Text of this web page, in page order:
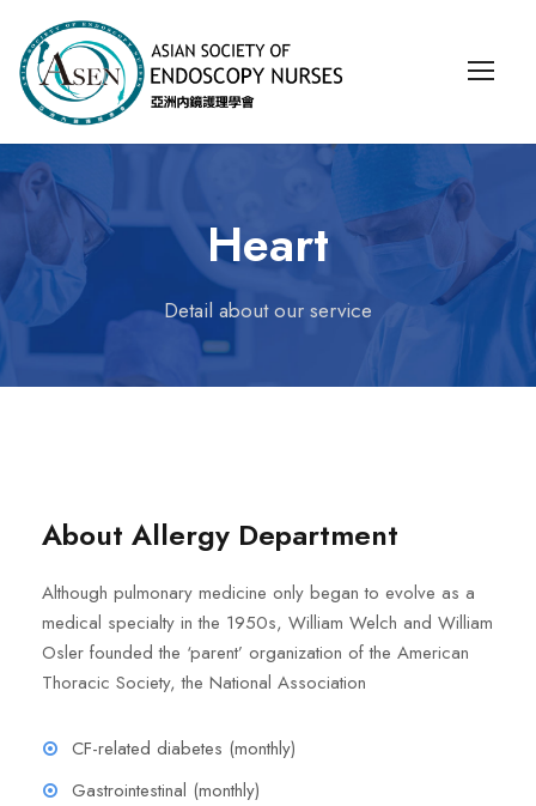
Heart
Detail about our service
About Allergy Department
Although pulmonary medicine only began to evolve as a
medical specialty in the 1950s, William Welch and William
Osler founded the ‘parent’ organization of the American
Thoracic Society, the National Association
CF-related diabetes (monthly)
Gastrointestinal (monthly)